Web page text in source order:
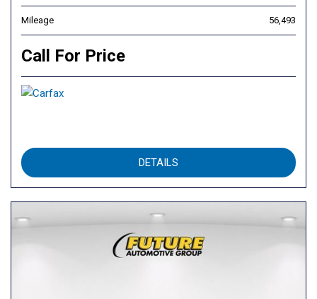
Mileage 56,493
Call For Price
DETAILS